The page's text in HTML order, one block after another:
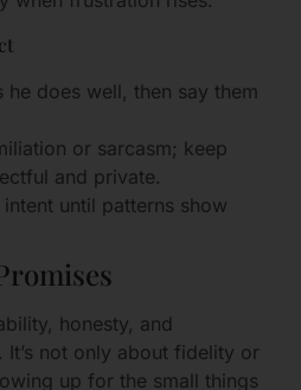
he does well, then say them
or sarcasm; keep
and private.
until patterns show
honesty, and
It’s not only about fidelity or
up for the small things